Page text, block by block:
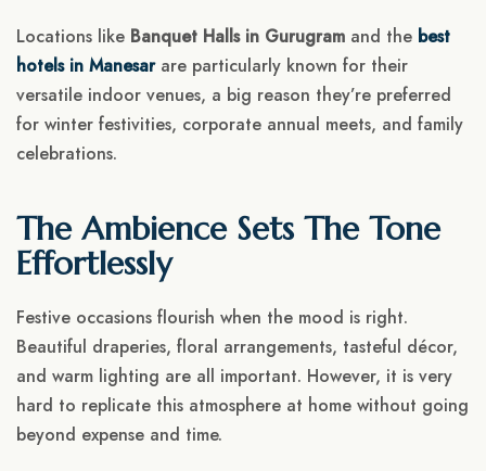
Locations like Banquet Halls in Gurugram and the best
hotels in Manesarare particularly known for their
versatile indoor venues, a big reason they’re preferred
for winter festivities, corporate annual meets, and family
celebrations.
The Ambience Sets The Tone
Effortlessly
Festive occasions flourish when the mood is right.
Beautiful draperies, floral arrangements, tasteful décor,
and warm lighting are all important. However, it is very
hard to replicate this atmosphere at home without going
beyond expense and time.